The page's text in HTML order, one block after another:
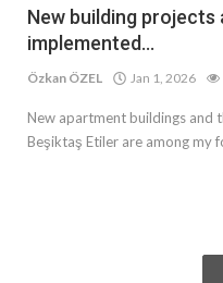
New building projects
implemented...
Özkan ÖZEL Jan 1, 2026
New apartment buildings and
Beşiktaş Etiler are among my